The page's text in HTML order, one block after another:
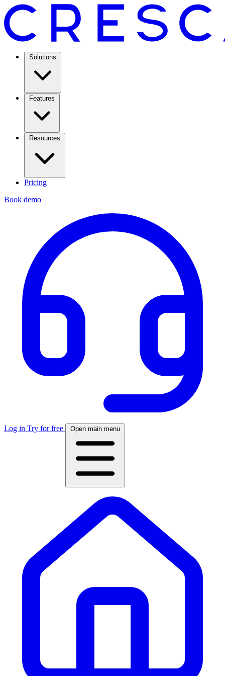
Solutions
Features
Resources
Pricing
Book demo
Log in Try for free Open main menu